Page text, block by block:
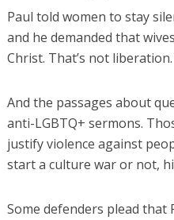
Paul told women to stay
and he demanded that
Christ. That’s not
And the passages about
anti-LGBTQ+ sermons.
justify violence against
start a culture war or not,
Some defenders plead